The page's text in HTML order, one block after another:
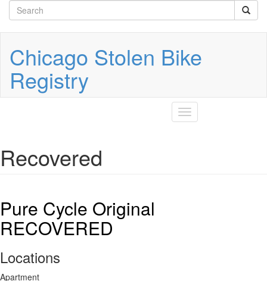
main
Search
form
Chicago Stolen Bike
Registry
Toggle
navigation
Recovered
Pure Cycle Original
RECOVERED
Locations
Apartment